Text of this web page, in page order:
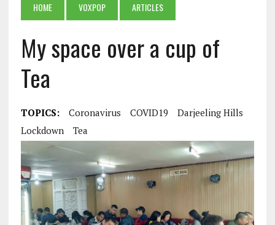
HOME VOXPOP ARTICLES
My space over a cup of
Tea
TOPICS: Coronavirus COVID19
Darjeeling Hills
Lockdown
Tea